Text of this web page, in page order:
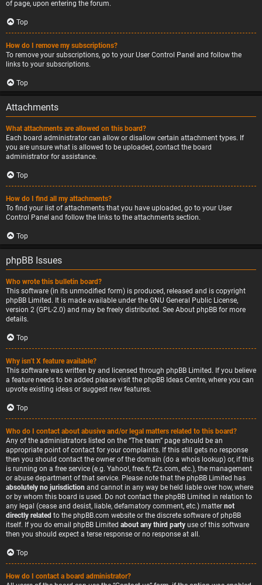
of page, upon entering the forum.
Top
How do I remove my subscriptions?
To remove your subscriptions, go to your User Control Panel and follow the
links to your subscriptions.
Top
Attachments
What attachments are allowed on this board?
Each board administrator can allow or disallow certain attachment types. If
you are unsure what is allowed to be uploaded, contact the board
administrator for assistance.
Top
How do I find all my attachments?
To find your list of attachments that you have uploaded, go to your User
Control Panel and follow the links to the attachments section.
Top
phpBB Issues
Who wrote this bulletin board?
This software (in its unmodified form) is produced, released and is copyright
phpBB Limited . It is made available under the GNU General Public License,
version 2 (GPL-2.0) and may be freely distributed. See About phpBB for more
details.
Top
Why isn’t X feature available?
This software was written by and licensed through phpBB Limited. If you believe
a feature needs to be added please visit the phpBB Ideas Centre, where you can
upvote existing ideas or suggest new features.
Top
Who do I contact about abusive and/or legal matters related to this board?
Any of the administrators listed on the “The team” page should be an
appropriate point of contact for your complaints. If this still gets no response
then you should contact the owner of the domain (do a whois lookup) or, if this
is running on a free service (e.g. Yahoo!, free.fr, f2s.com, etc.), the management
or abuse department of that service. Please note that the phpBB Limited has
absolutely no jurisdiction and cannot in any way be held liable over how, where
or by whom this board is used. Do not contact the phpBB Limited in relation to
any legal (cease and desist, liable, defamatory comment, etc.) matter not
directly related to the phpBB.com website or the discrete software of phpBB
itself. If you do email phpBB Limited about any third party use of this software
then you should expect a terse response or no response at all.
Top
How do I contact a board administrator?